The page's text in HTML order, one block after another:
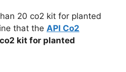
20 co2 kit for planted
that the API Co2
kit for planted